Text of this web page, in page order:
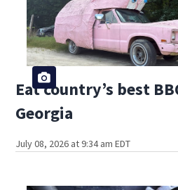
Eat country’s best
Georgia
July 08, 2026 at 9:34 am EDT